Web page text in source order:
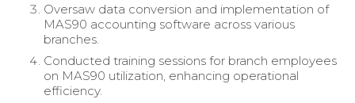
Oversaw data conversion and implementation of
MAS90 accounting software across various
branches.
Conducted training sessions for branch employees
on MAS90 utilization, enhancing operational
efficiency.